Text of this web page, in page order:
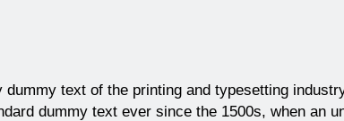
dummy text of the printing and typesetting
dummy text ever since the 1500s, when an